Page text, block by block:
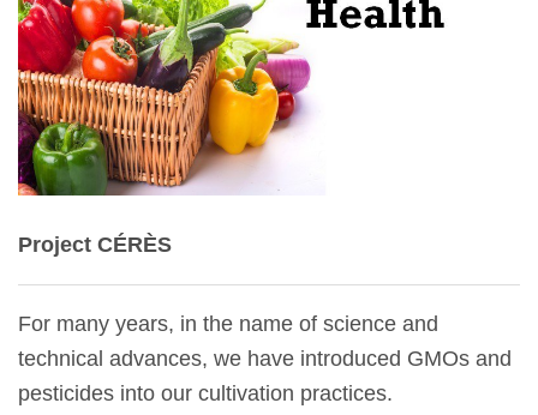
Project CÉRÈS
For many years, in the name of science and
technical advances, we have introduced GMOs and
pesticides into our cultivation practices.